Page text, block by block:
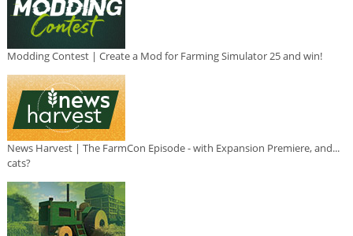
Modding Contest | Create a Mod for Farming Simulator 25 and win!
News Harvest | The FarmCon Episode - with Expansion Premiere, and...
cats?